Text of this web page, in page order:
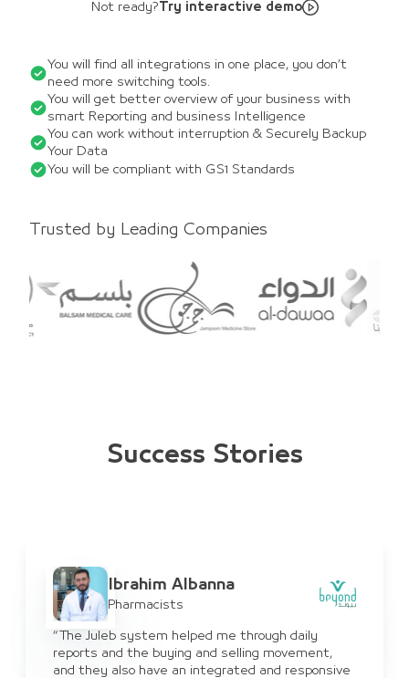
Not ready?Try interactive demo
You will find all integrations in one place, you don’t
need more switching tools.
You will get better overview of your business with
smart Reporting and business Intelligence
You can work without interruption & Securely Backup
Your Data
You will be compliant with GS1 Standards
Trusted by Leading Companies
Success Stories
Ibrahim Albanna
Pharmacists
“The Juleb system helped me through daily
reports and the buying and selling movement,
and they also have an integrated and responsive